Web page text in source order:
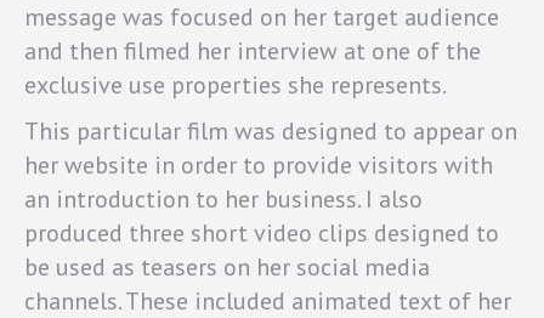
message was focused on her target audience
and then filmed her interview at one of the
exclusive use properties she represents.
This particular film was designed to appear on
her website in order to provide visitors with
an introduction to her business. I also
produced three short video clips designed to
be used as teasers on her social media
channels. These included animated text of her